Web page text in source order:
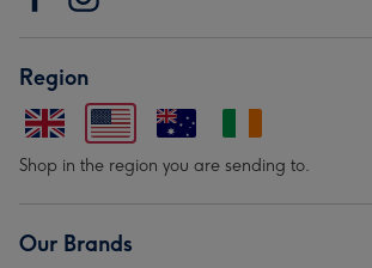
Region
Shop in the region you are sending to.
Our Brands